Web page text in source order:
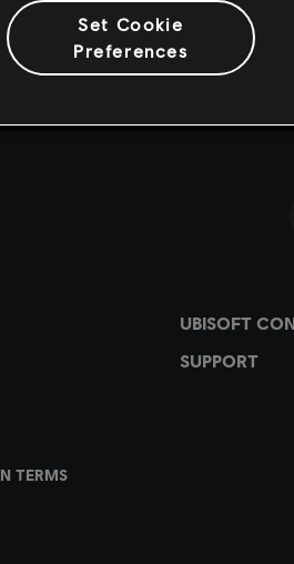
Set Cookie
Preferences